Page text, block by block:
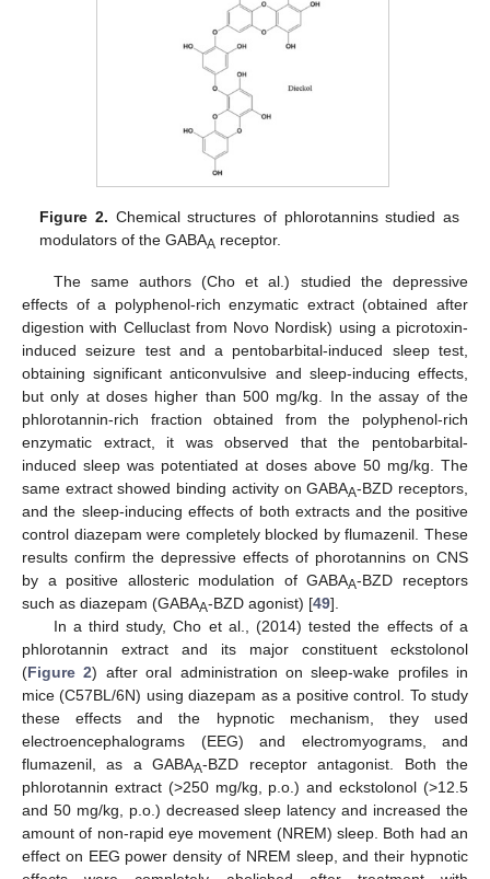
Figure 2. Chemical structures of phlorotannins studied as
modulators of the GABAA receptor.
The same authors (Cho et al.) studied the depressive
effects of a polyphenol-rich enzymatic extract (obtained after
digestion with Celluclast from Novo Nordisk) using a picrotoxin-
induced seizure test and a pentobarbital-induced sleep test,
obtaining significant anticonvulsive and sleep-inducing effects,
but only at doses higher than 500 mg/kg. In the assay of the
phlorotannin-rich fraction obtained from the polyphenol-rich
enzymatic extract, it was observed that the pentobarbital-
induced sleep was potentiated at doses above 50 mg/kg. The
same extract showed binding activity on GABAA-BZD receptors,
and the sleep-inducing effects of both extracts and the positive
control diazepam were completely blocked by flumazenil. These
results confirm the depressive effects of phorotannins on CNS
by a positive allosteric modulation of GABAA-BZD receptors
such as diazepam (GABAA-BZD agonist) [49].
In a third study, Cho et al., (2014) tested the effects of a
phlorotannin extract and its major constituent eckstolonol
(Figure 2) after oral administration on sleep-wake profiles in
mice (C57BL/6N) using diazepam as a positive control. To study
these effects and the hypnotic mechanism, they used
electroencephalograms (EEG) and electromyograms, and
flumazenil, as a GABAA-BZD receptor antagonist. Both the
phlorotannin extract (>250 mg/kg, p.o.) and eckstolonol (>12.5
and 50 mg/kg, p.o.) decreased sleep latency and increased the
amount of non-rapid eye movement (NREM) sleep. Both had an
effect on EEG power density of NREM sleep, and their hypnotic